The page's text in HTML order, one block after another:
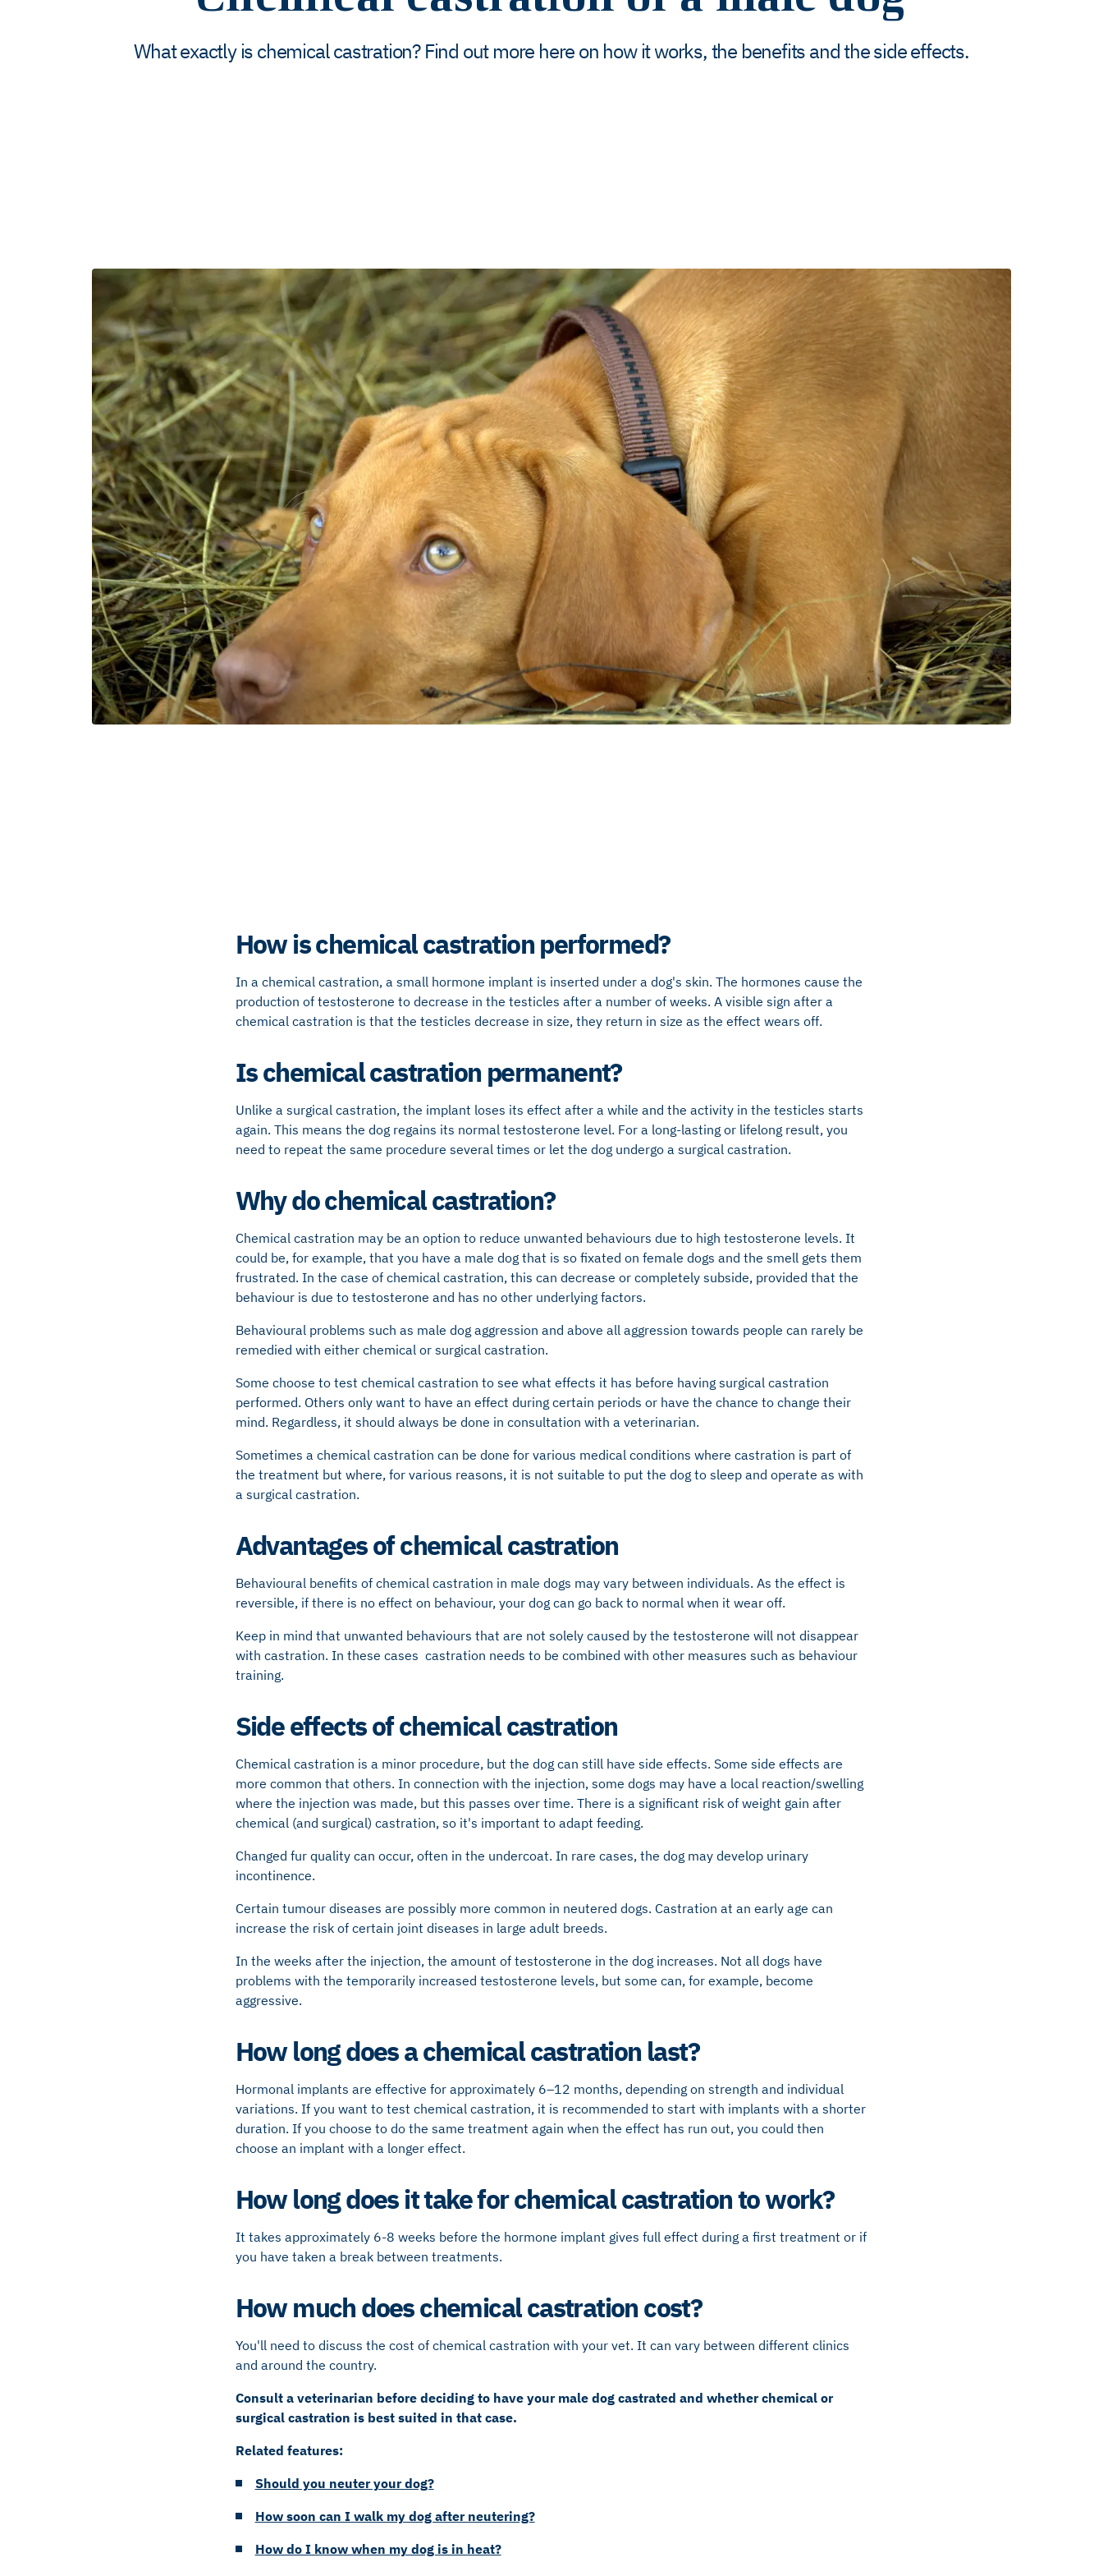
What exactly is chemical castration? Find out more here on how it works, the benefits and the side effects.
How is chemical castration performed?
In a chemical castration, a small hormone implant is inserted under a dog's skin. The hormones cause the
production of testosterone to decrease in the testicles after a number of weeks. A visible sign after a
chemical castration is that the testicles decrease in size, they return in size as the effect wears off.
Is chemical castration permanent?
Unlike a surgical castration, the implant loses its effect after a while and the activity in the testicles starts
again. This means the dog regains its normal testosterone level. For a long-lasting or lifelong result, you
need to repeat the same procedure several times or let the dog undergo a surgical castration.
Why do chemical castration?
Chemical castration may be an option to reduce unwanted behaviours due to high testosterone levels. It
could be, for example, that you have a male dog that is so fixated on female dogs and the smell gets them
frustrated. In the case of chemical castration, this can decrease or completely subside, provided that the
behaviour is due to testosterone and has no other underlying factors.
Behavioural problems such as male dog aggression and above all aggression towards people can rarely be
remedied with either chemical or surgical castration.
Some choose to test chemical castration to see what effects it has before having surgical castration
performed. Others only want to have an effect during certain periods or have the chance to change their
mind. Regardless, it should always be done in consultation with a veterinarian.
Sometimes a chemical castration can be done for various medical conditions where castration is part of
the treatment but where, for various reasons, it is not suitable to put the dog to sleep and operate as with
a surgical castration.
Advantages of chemical castration
Behavioural benefits of chemical castration in male dogs may vary between individuals. As the effect is
reversible, if there is no effect on behaviour, your dog can go back to normal when it wear off.
Keep in mind that unwanted behaviours that are not solely caused by the testosterone will not disappear
with castration. In these cases castration needs to be combined with other measures such as behaviour
training.
Side effects of chemical castration
Chemical castration is a minor procedure, but the dog can still have side effects. Some side effects are
more common that others. In connection with the injection, some dogs may have a local reaction/swelling
where the injection was made, but this passes over time. There is a significant risk of weight gain after
chemical (and surgical) castration, so it's important to adapt feeding.
Changed fur quality can occur, often in the undercoat. In rare cases, the dog may develop urinary
incontinence.
Certain tumour diseases are possibly more common in neutered dogs. Castration at an early age can
increase the risk of certain joint diseases in large adult breeds.
In the weeks after the injection, the amount of testosterone in the dog increases. Not all dogs have
problems with the temporarily increased testosterone levels, but some can, for example, become
aggressive.
How long does a chemical castration last?
Hormonal implants are effective for approximately 6–12 months, depending on strength and individual
variations. If you want to test chemical castration, it is recommended to start with implants with a shorter
duration. If you choose to do the same treatment again when the effect has run out, you could then
choose an implant with a longer effect.
How long does it take for chemical castration to work?
It takes approximately 6-8 weeks before the hormone implant gives full effect during a first treatment or if
you have taken a break between treatments.
How much does chemical castration cost?
You'll need to discuss the cost of chemical castration with your vet. It can vary between different clinics
and around the country.
Consult a veterinarian before deciding to have your male dog castrated and whether chemical or
surgical castration is best suited in that case.
Related features:
Should you neuter your dog?
How soon can I walk my dog after neutering?
How do I know when my dog is in heat?